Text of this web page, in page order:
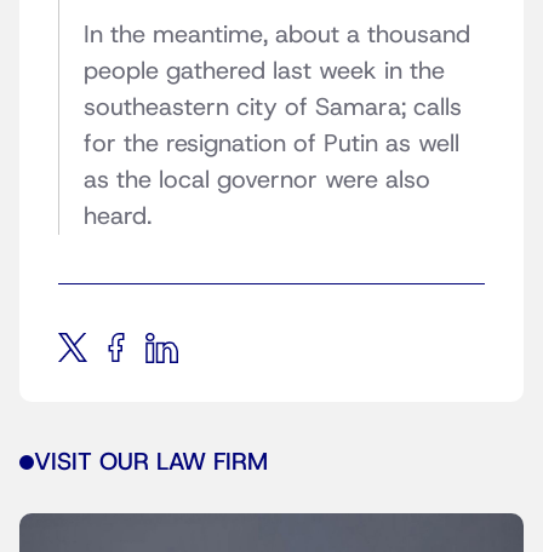
In the meantime, about a thousand
people gathered last week in the
southeastern city of Samara; calls
for the resignation of Putin as well
as the local governor were also
heard.
VISIT OUR LAW FIRM